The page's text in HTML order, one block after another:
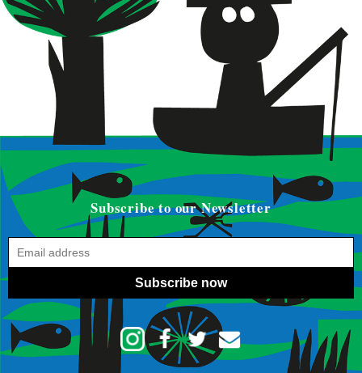
Subscribe to our Newsletter
Subscribe now